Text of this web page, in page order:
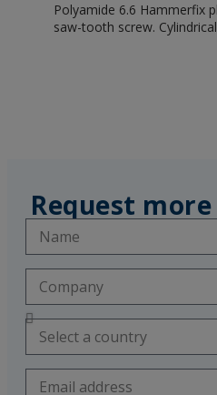
Polyamide 6.6 Hammerfix
saw-tooth screw.
Request